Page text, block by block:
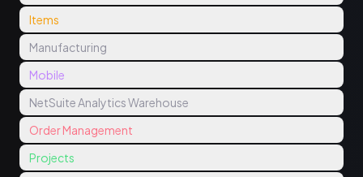
Items
Manufacturing
Mobile
NetSuite Analytics Warehouse
Order Management
Projects